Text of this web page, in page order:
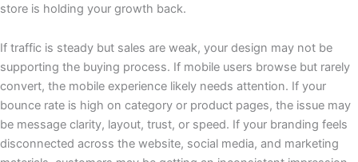
store is holding your growth back.
If traffic is steady but sales are weak, your design may not be
supporting the buying process. If mobile users browse but rarely
convert, the mobile experience likely needs attention. If your
bounce rate is high on category or product pages, the issue may
be message clarity, layout, trust, or speed. If your branding feels
disconnected across the website, social media, and marketing